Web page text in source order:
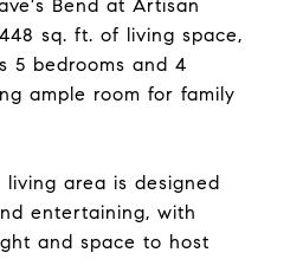
Bend at Artisan
sq. ft. of living space,
5 bedrooms and 4
ample room for family
area is designed
entertaining, with
and space to host